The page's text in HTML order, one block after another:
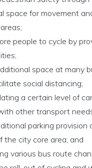
space for movement
people to cycle by
space at many
social distancing;
a certain level of car
other transport
parking provision
the city core area; and
various bus route